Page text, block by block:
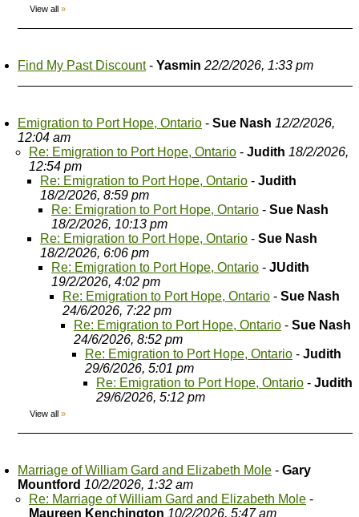
View all »
Find My Past Discount- Yasmin 22/2/2026, 1:33 pm
Emigration to Port Hope, Ontario - Sue Nash 12/2/2026,
12:04 am
Re: Emigration to Port Hope, Ontario - Judith 18/2/2026,
12:54 pm
Re: Emigration to Port Hope, Ontario - Judith
18/2/2026, 8:59 pm
Re: Emigration to Port Hope, Ontario - Sue Nash
18/2/2026, 10:13 pm
Re: Emigration to Port Hope, Ontario - Sue Nash
18/2/2026, 6:06 pm
Re: Emigration to Port Hope, Ontario - JUdith
19/2/2026, 4:02 pm
Re: Emigration to Port Hope, Ontario - Sue Nash
24/6/2026, 7:22 pm
Re: Emigration to Port Hope, Ontario - Sue Nash
24/6/2026, 8:52 pm
Re: Emigration to Port Hope, Ontario - Judith
29/6/2026, 5:01 pm
Re: Emigration to Port Hope, Ontario - Judith
29/6/2026, 5:12 pm
View all »
Marriage of William Gard and Elizabeth Mole - Gary
Mountford 10/2/2026, 1:32 am
Re: Marriage of William Gard and Elizabeth Mole -
Maureen Kenchington 10/2/2026, 5:47 am